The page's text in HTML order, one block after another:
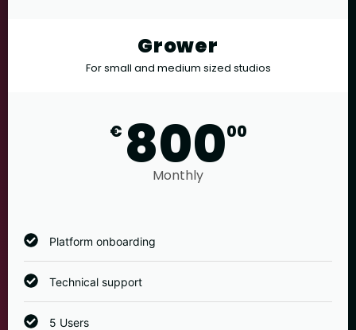
Grower
For small and medium sized studios
€ 80000
Monthly
Platform onboarding
Technical support
5 Users